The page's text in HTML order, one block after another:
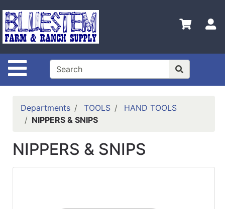
Site Navigation
Shop
Departments
Advanced
Search
Home
Main Site
Contact
Departments TOOLS
HAND TOOLS
NIPPERS & SNIPS
NIPPERS & SNIPS